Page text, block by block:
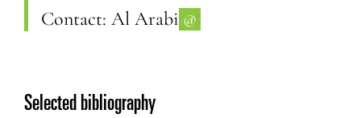
Contact:Al Arabi @
Selected bibliography